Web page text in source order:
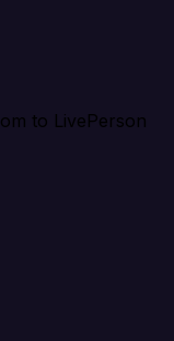
to LivePerson